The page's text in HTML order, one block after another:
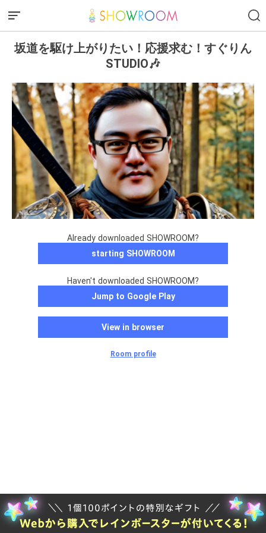
坂道を駆け上がりたい！応援求む！すぐりん
STUDIO🎶
Already downloaded SHOWROOM?
starting SHOWROOM
Haven't downloaded SHOWROOM?
Jump to Google Play
View in browser
Room profile